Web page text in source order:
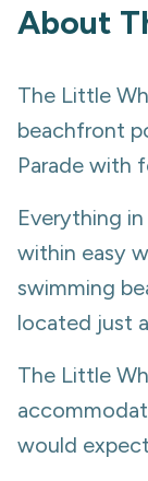
About
The Little
beachfront
Parade with
Everything
within easy
swimming
located just
The Little
would